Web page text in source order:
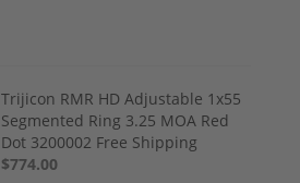
Trijicon RMR HD Adjustable 1x55
Segmented Ring 3.25 MOA Red
Dot 3200002 Free Shipping
$774.00